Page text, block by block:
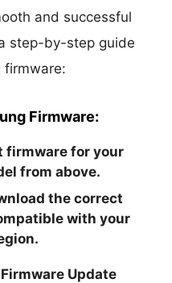
and successful
step-by-step guide
firmware:
Firmware:
firmware for your
from above.
the correct
with your
Update